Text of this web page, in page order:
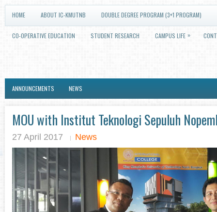
HOME ABOUT IC-KMUTNB DOUBLE DEGREE PROGRAM (3+1 PROGRAM)
CO-OPERATIVE EDUCATION STUDENT RESEARCH CAMPUS LIFE »
ANNOUNCEMENTS NEWS
MOU with Institut Teknologi Sepuluh
27 April 2017 News